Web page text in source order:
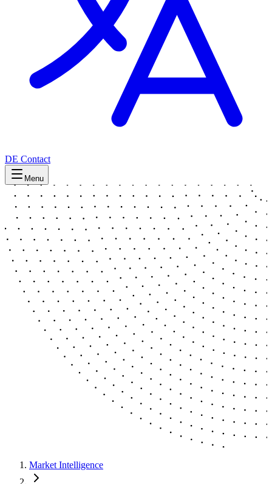
DE Contact
Menu
Market Intelligence